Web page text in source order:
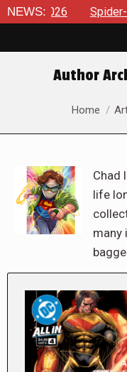
NEWS:
Spider-Woman’s
Author
You are
Home
Chad
life
many